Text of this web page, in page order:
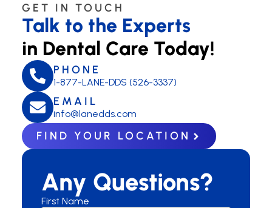
GET IN TOUCH
Talk to the Experts
in Dental Care Today!
PHONE
1-877-LANE-DDS (526-3337)
EMAIL
info@lanedds.com
FIND YOUR LOCATION
Any Questions?
First Name